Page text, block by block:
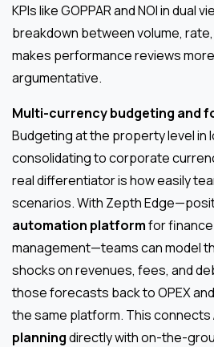
KPIs like GOPPAR and NOI in dual
breakdown between volume,
makes performance reviews
argumentative.
Multi-currency budgeting and
Budgeting at the property level in
consolidating to corporate
real differentiator is how easily
scenarios. With Zepth
automation platformfor
management—teams can model
shocks on revenues, fees, and
those forecasts back to OPEX
the same platform. This connects
planningdirectly with on-the-